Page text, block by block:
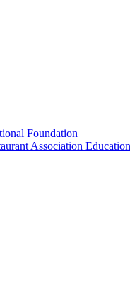
Foundation
Association